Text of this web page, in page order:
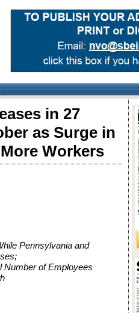
in 27
as Surge in
Workers
Pennsylvania and
Number of Employees